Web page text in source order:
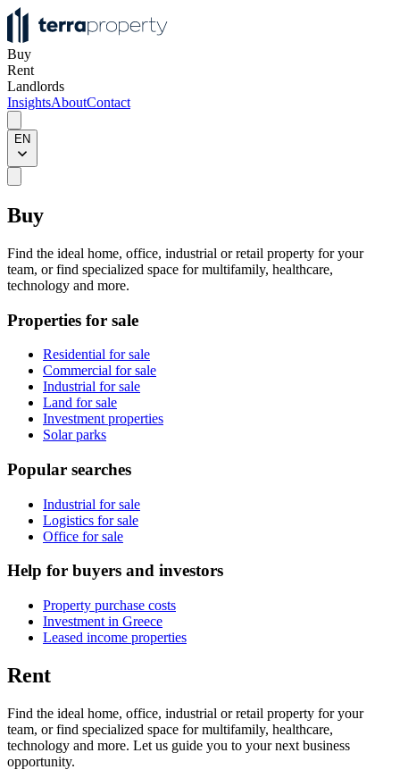
Buy
Rent
Landlords
InsightsAboutContact
EN
Buy
Find the ideal home, office, industrial or retail property for your
team, or find specialized space for multifamily, healthcare,
technology and more.
Properties for sale
Residential for sale
Commercial for sale
Industrial for sale
Land for sale
Investment properties
Solar parks
Popular searches
Industrial for sale
Logistics for sale
Office for sale
Help for buyers and investors
Property purchase costs
Investment in Greece
Leased income properties
Rent
Find the ideal home, office, industrial or retail property for your
team, or find specialized space for multifamily, healthcare,
technology and more. Let us guide you to your next business
opportunity.